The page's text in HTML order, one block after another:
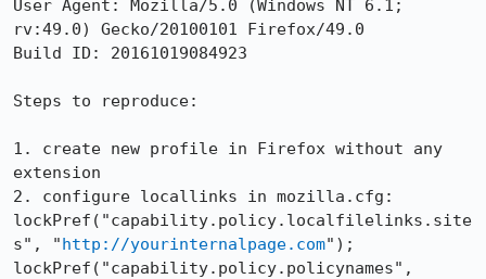
User Agent: Mozilla/5.0 (Windows NT 6.1;
rv:49.0) Gecko/20100101 Firefox/49.0
Build ID: 20161019084923
Steps to reproduce:
1. create new profile in Firefox without any
extension
2. configure locallinks in mozilla.cfg:
lockPref("capability.policy.localfilelinks.site
s", "http://yourinternalpage.com");
lockPref("capability.policy.policynames",